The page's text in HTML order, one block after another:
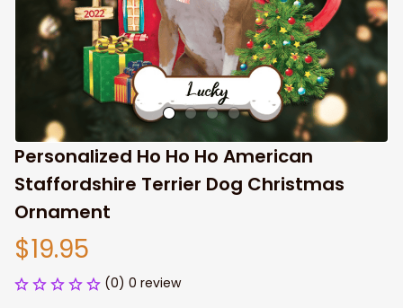
Personalized Ho Ho Ho American
Staffordshire Terrier Dog Christmas
Ornament
$19.95
(0) 0 review